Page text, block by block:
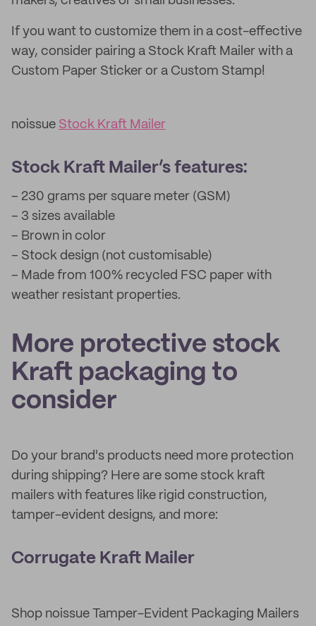
If you want to customize them in a cost-effective
way, consider pairing a Stock Kraft Mailer with a
Custom Paper Sticker or a Custom Stamp!
noissue Stock Kraft Mailer
Stock Kraft Mailer’s features:
– 230 grams per square meter (GSM)
– 3 sizes available
– Brown in color
– Stock design (not customisable)
– Made from 100% recycled FSC paper with
weather resistant properties.
More protective stock
Kraft packaging to
consider
Do your brand's products need more protection
during shipping? Here are some stock kraft
mailers with features like rigid construction,
tamper-evident designs, and more:
Corrugate Kraft Mailer
Shop noissue Tamper-Evident Packaging Mailers